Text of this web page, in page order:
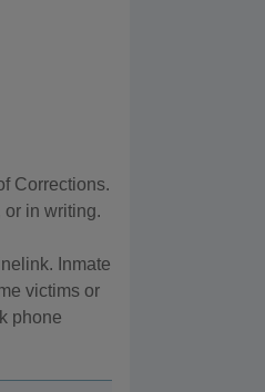
Corrections.
or in writing.
Inmate
victims or
phone